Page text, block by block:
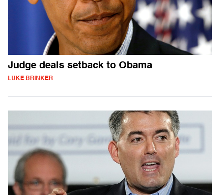
Judge deals setback to Obama
LUKE BRINKER